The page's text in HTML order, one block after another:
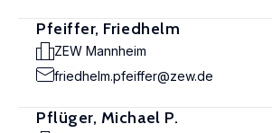
Pfeiffer, Friedhelm
ZEW Mannheim
friedhelm.pfeiffer@zew.de
Pflüger, Michael P.